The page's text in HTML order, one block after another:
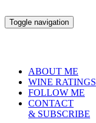
Toggle navigation
ABOUT ME
WINE RATINGS
FOLLOW ME
CONTACT
& SUBSCRIBE